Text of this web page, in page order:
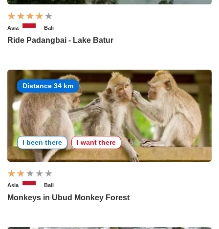
Asia Bali
Ride Padangbai - Lake Batur
Distance 34 km
I been there I want there
Asia Bali
Monkeys in Ubud Monkey Forest